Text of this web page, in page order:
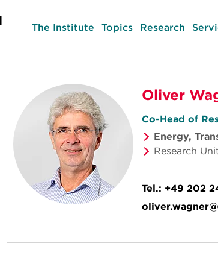
The Institute Topics Research
Oliver
Co-Head of
Energy,
Research
Tel.: +49 202